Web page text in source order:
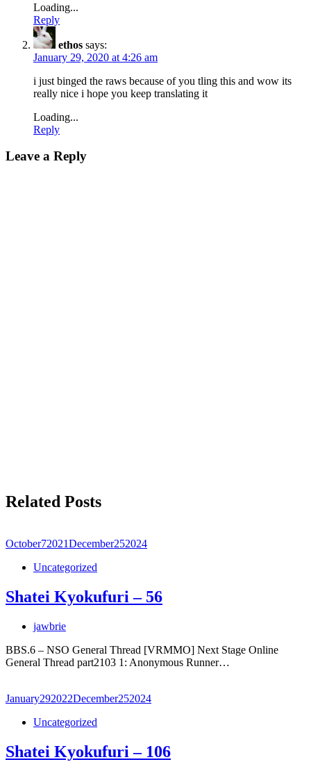
Loading...
Reply
ethos says:
January 29, 2020 at 4:26 am
i just binged the raws because of you tling this and wow its
really nice i hope you keep translating it
Loading...
Reply
Leave a Reply
Related Posts
October72021December252024
Uncategorized
Shatei Kyokufuri – 56
jawbrie
BBS.6 – NSO General Thread [VRMMO] Next Stage Online
General Thread part2103 1: Anonymous Runner…
January292022December252024
Uncategorized
Shatei Kyokufuri – 106